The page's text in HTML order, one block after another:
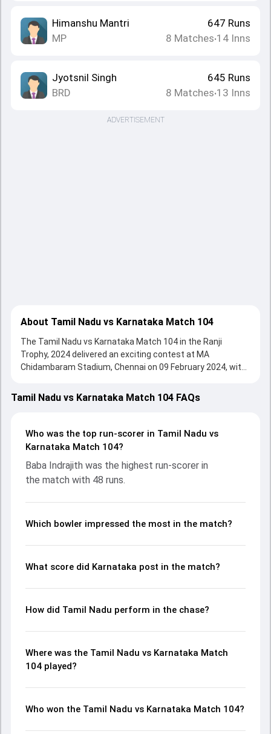
Himanshu Mantri
MP
647 Runs
8 Matches•14 Inns
Jyotsnil Singh
BRD
645 Runs
8 Matches•13 Inns
ADVERTISEMENT
About Tamil Nadu vs Karnataka Match 104
The Tamil Nadu vs Karnataka Match 104 in the Ranji
Trophy, 2024 delivered an exciting contest at MA
Chidambaram Stadium, Chennai on 09 February 2024, with
and ball. Batting first, Karnataka put up 366/10 (119.4) ,
139/10 on the board, thanks to a solid knock from Devdutt
provided valuable support. In reply, Tamil Nadu fought hard
and reached 151/10 (69.2) , 338/8, with Baba Indrajith
ball, S Ajith Ram and Vijaykumar Vyshak made a significant
impact by picking up crucial wickets and controlling the run
performances, partnerships, strike rates, economy rates,
helping readers understand how the game unfolded.
Tamil Nadu vs Karnataka Match 104 FAQs
Who was the top run-scorer in Tamil Nadu vs
Karnataka Match 104?
Baba Indrajith was the highest run-scorer in
the match with 48 runs.
Which bowler impressed the most in the match?
What score did Karnataka post in the match?
How did Tamil Nadu perform in the chase?
Where was the Tamil Nadu vs Karnataka Match
104 played?
Who won the Tamil Nadu vs Karnataka Match 104?